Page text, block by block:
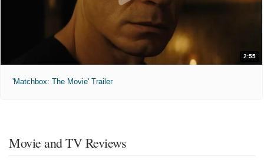
2:55
'Matchbox: The Movie' Trailer
Movie and TV Reviews